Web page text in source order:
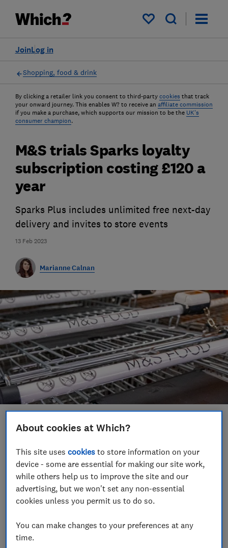
My saved items
Log in
Join
Shopping, food & drink
By clicking a retailer link you consent to third-party cookies that track
your onward journey. This enables W? to receive an affiliate commission
if you make a purchase, which supports our mission to be the UK's
consumer champion.
13 Feb 2023
M&S trials Sparks loyalty
subscription costing £120 a
year
Sparks Plus includes unlimited free next-day
delivery and invites to store events
Marianne Calnan
Save article
Set as preferred source
customer loyalty scheme with selected current
members.
About cookies at Which?
This site usescookies to store information on your
device - some are essential for making our site work,
while others help us to improve the site and our
advertising, but we won't set any non-essential
cookies unless you permit us to do so.
You can make changes to your preferences at any
time.